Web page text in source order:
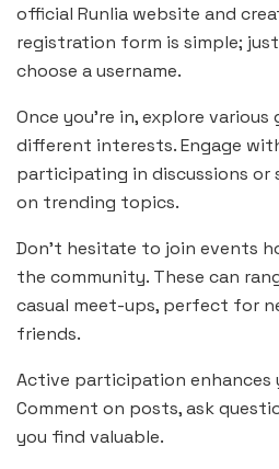
official Runlia website and
registration form is simple;
choose a username.
Once you’re in, explore
different interests. Engage
participating in discussions or
on trending topics.
Don’t hesitate to join events
the community. These can
casual meet-ups, perfect for
friends.
Active participation enhances
Comment on posts, ask
you find valuable.